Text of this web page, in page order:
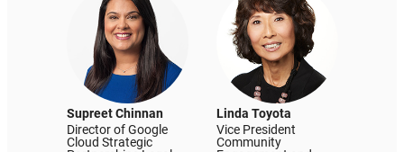
Supreet Chinnan
Director of Google
Cloud Strategic
Linda Toyota
Vice President
Community